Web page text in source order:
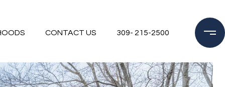
CONTACT US 309- 215-2500